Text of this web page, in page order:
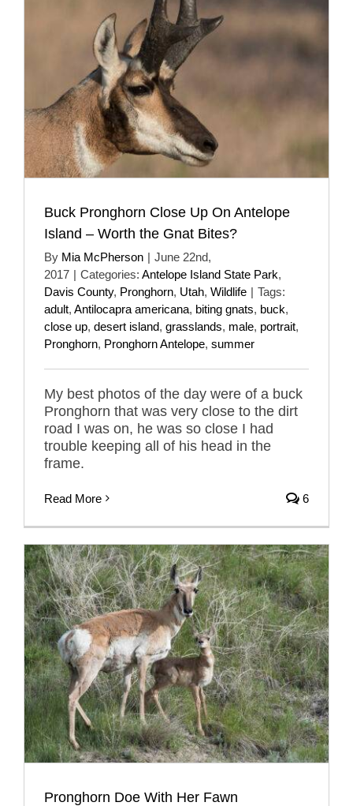
Buck Pronghorn Close Up On Antelope
Island – Worth the Gnat Bites?
By Mia McPherson | June 22nd,
2017 | Categories: Antelope Island State Park,
Davis County, Pronghorn, Utah, Wildlife | Tags:
adult, Antilocapra americana, biting gnats, buck,
close up, desert island, grasslands, male, portrait,
Pronghorn, Pronghorn Antelope, summer
My best photos of the day were of a buck
Pronghorn that was very close to the dirt
road I was on, he was so close I had
trouble keeping all of his head in the
frame.
Read More 6
Pronghorn Doe With Her Fawn